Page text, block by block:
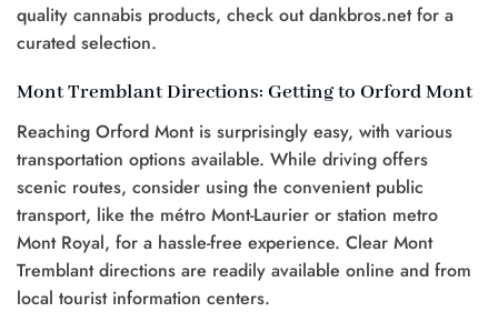
quality cannabis products, check out dankbros.net for a
curated selection.
Mont Tremblant Directions: Getting to Orford Mont
Reaching Orford Mont is surprisingly easy, with various
transportation options available. While driving offers
scenic routes, consider using the convenient public
transport, like the métro Mont-Laurier or station metro
Mont Royal, for a hassle-free experience. Clear Mont
Tremblant directions are readily available online and from
local tourist information centers.